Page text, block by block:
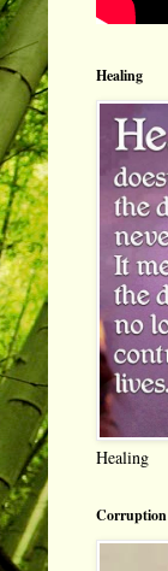
Healing
Healing
Corruption